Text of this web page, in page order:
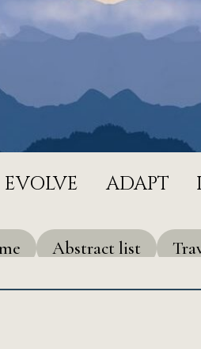
EVOLVE ADAPT
Abstract list